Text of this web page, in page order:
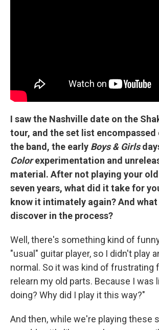
I saw the Nashville date on the
tour, and the set list encompassed
the band, the early Boys & Girls
Colorexperimentation and
material. After not playing your
seven years, what did it take for
know it intimately again? And
discover in the process?
Well, there's something kind of
"usual" guitar player, so I didn't play
normal. So it was kind of frustrating
relearn my old parts. Because I was
doing? Why did I play it this way?"
And then, while we're playing these